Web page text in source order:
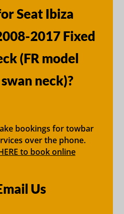
Seat Ibiza
2017 Fixed
(FR model
neck)?
bookings for towbar
over the phone.
to book online
Us